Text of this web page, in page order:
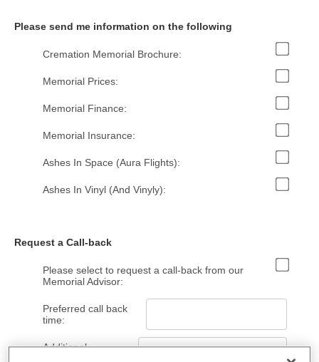
Please send me information on the following
Cremation Memorial Brochure:
Memorial Prices:
Memorial Finance:
Memorial Insurance:
Ashes In Space (Aura Flights):
Ashes In Vinyl (And Vinyly):
Request a Call-back
Please select to request a call-back from our
Memorial Advisor:
Preferred call back
time:
Additional